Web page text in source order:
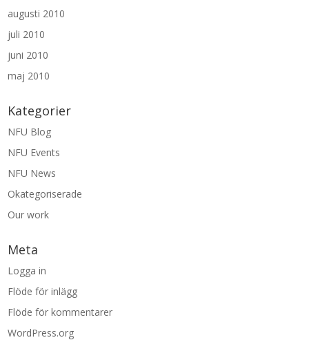
augusti 2010
juli 2010
juni 2010
maj 2010
Kategorier
NFU Blog
NFU Events
NFU News
Okategoriserade
Our work
Meta
Logga in
Flöde för inlägg
Flöde för kommentarer
WordPress.org